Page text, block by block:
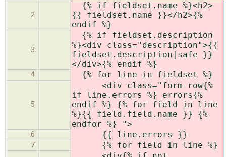
2
{% if fieldset.name %}<h2>
{{ fieldset.name }}</h2>{%
endif %}
3
{% if fieldset.description
%}<div class="description">{{
fieldset.description|safe }}
</div>{% endif %}
4 {% for line in fieldset %}
5
<div class="form-row{%
if line.errors %} errors{%
endif %} {% for field in line
%}{{ field.field.name }} {%
endfor %} ">
6 {{ line.errors }}
7
{% for field in line %}